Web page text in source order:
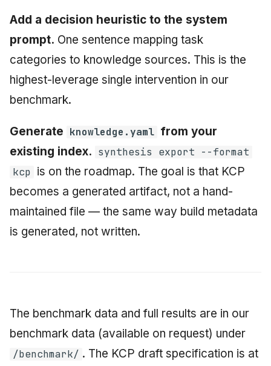
Add a decision heuristic to the system
prompt. One sentence mapping task
categories to knowledge sources. This is the
highest-leverage single intervention in our
benchmark.
Generate knowledge.yaml from your
existing index. synthesis export --format
kcp is on the roadmap. The goal is that KCP
becomes a generated artifact, not a hand-
maintained file — the same way build metadata
is generated, not written.
The benchmark data and full results are in our
benchmark data (available on request) under
/benchmark/ . The KCP draft specification is at